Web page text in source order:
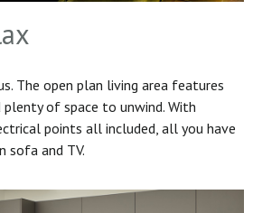
The open plan living area features
plenty of space to unwind. With
points all included, all you have
sofa and TV.